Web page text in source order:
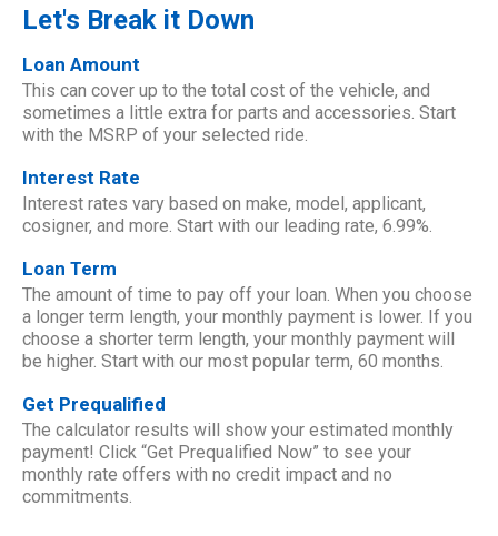
Let's Break it Down
Loan Amount
This can cover up to the total cost of the vehicle, and
sometimes a little extra for parts and accessories. Start
with the MSRP of your selected ride.
Interest Rate
Interest rates vary based on make, model, applicant,
cosigner, and more. Start with our leading rate, 6.99%.
Loan Term
The amount of time to pay off your loan. When you choose
a longer term length, your monthly payment is lower. If you
choose a shorter term length, your monthly payment will
be higher. Start with our most popular term, 60 months.
Get Prequalified
The calculator results will show your estimated monthly
payment! Click “Get Prequalified Now” to see your
monthly rate offers with no credit impact and no
commitments.